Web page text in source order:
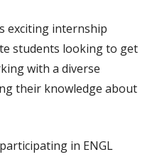
exciting internship
students looking to get
with a diverse
their knowledge about
in ENGL